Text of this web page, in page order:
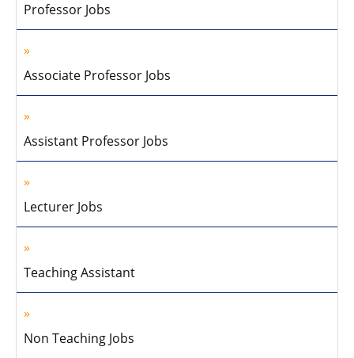
Professor Jobs
Associate Professor Jobs
Assistant Professor Jobs
Lecturer Jobs
Teaching Assistant
Non Teaching Jobs